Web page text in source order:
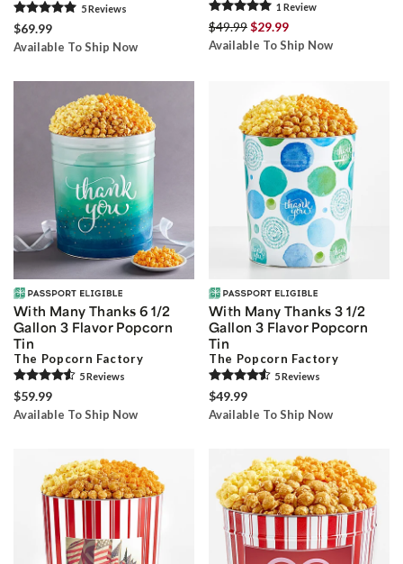
5Reviews
$69.99
Available To Ship Now
1 Review
$49.99$29.99
Available To Ship Now
With Many Thanks 6 1/2
Gallon 3 Flavor Popcorn
Tin
The Popcorn Factory
5Reviews
$59.99
Available To Ship Now
With Many Thanks 3 1/2
Gallon 3 Flavor Popcorn
Tin
The Popcorn Factory
5Reviews
$49.99
Available To Ship Now